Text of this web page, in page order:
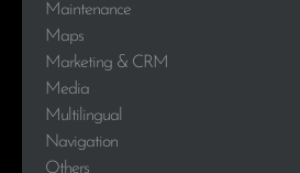
Maintenance
Maps
Marketing & CRM
Media
Multilingual
Navigation
Others